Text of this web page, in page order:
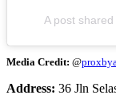
A post
Media Credit: @
Address: 36 Jln